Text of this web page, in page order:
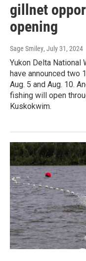
gillnet
opening
Sage Smiley, July 31, 2024
Yukon Delta
have announced two
Aug. 5 and Aug. 10.
fishing will open
Kuskokwim.